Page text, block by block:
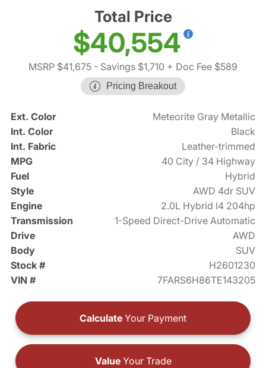
Total Price
$40,554
MSRP $41,675 - Savings $1,710 + Doc Fee $589
Pricing Breakout
Ext. Color
Meteorite Gray Metallic
Int. Color
Black
Int. Fabric
Leather-trimmed
MPG
40 City / 34 Highway
Fuel
Hybrid
Style
AWD 4dr SUV
Engine
2.0L Hybrid I4 204hp
Transmission
1-Speed Direct-Drive Automatic
Drive
AWD
Body
SUV
Stock #
H2601230
VIN #
7FARS6H86TE143205
Calculate Your Payment
ValueYour Trade